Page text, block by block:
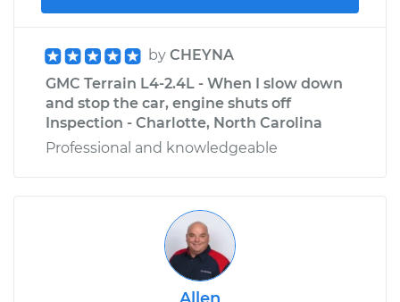
by CHEYNA
GMC Terrain L4-2.4L - When I slow down
and stop the car, engine shuts off
Inspection - Charlotte, North Carolina
Professional and knowledgeable